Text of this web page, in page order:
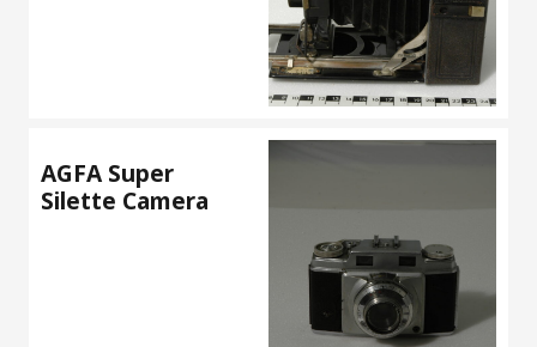
AGFA Super
Silette Camera